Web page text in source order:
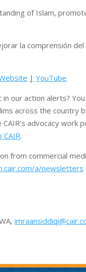
of Islam,
la comprensión
| YouTube
our action alerts?
across the country
advocacy work
CAIR.
from commercial
a/newsletters